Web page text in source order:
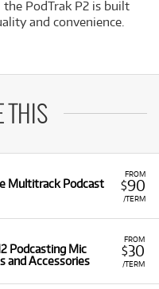
PodTrak P2 is built
and convenience.
THIS
FROM
$90
/TERM
Multitrack Podcast
FROM
$30
/TERM
Podcasting Mic
and Accessories